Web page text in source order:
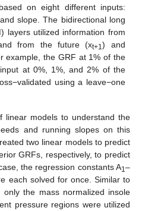
on eight different inputs:
slope. The bidirectional long
layers utilized information from
from the future (xt+1 ) and
example, the GRF at 1% of the
at 0%, 1%, and 2% of the
using a leave−one
linear models to understand the
and running slopes on this
two linear models to predict
GRFs, respectively, to predict
the regression constants A1 –
each solved for once. Similar to
the mass normalized insole
pressure regions were utilized